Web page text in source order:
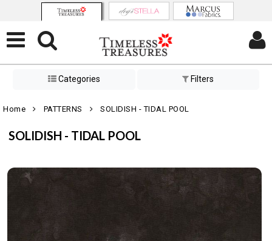
Categories Filters
Home PATTERNS SOLIDISH - TIDAL POOL
SOLIDISH - TIDAL POOL